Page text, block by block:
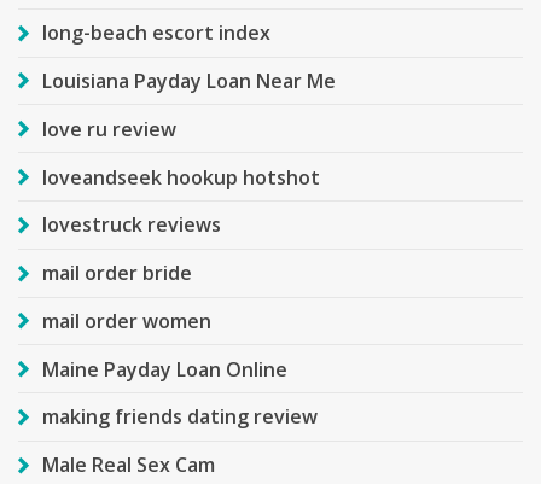
long-beach escort index
Louisiana Payday Loan Near Me
love ru review
loveandseek hookup hotshot
lovestruck reviews
mail order bride
mail order women
Maine Payday Loan Online
making friends dating review
Male Real Sex Cam